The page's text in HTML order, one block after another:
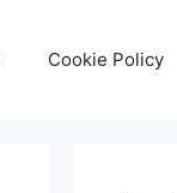
Cookie Policy